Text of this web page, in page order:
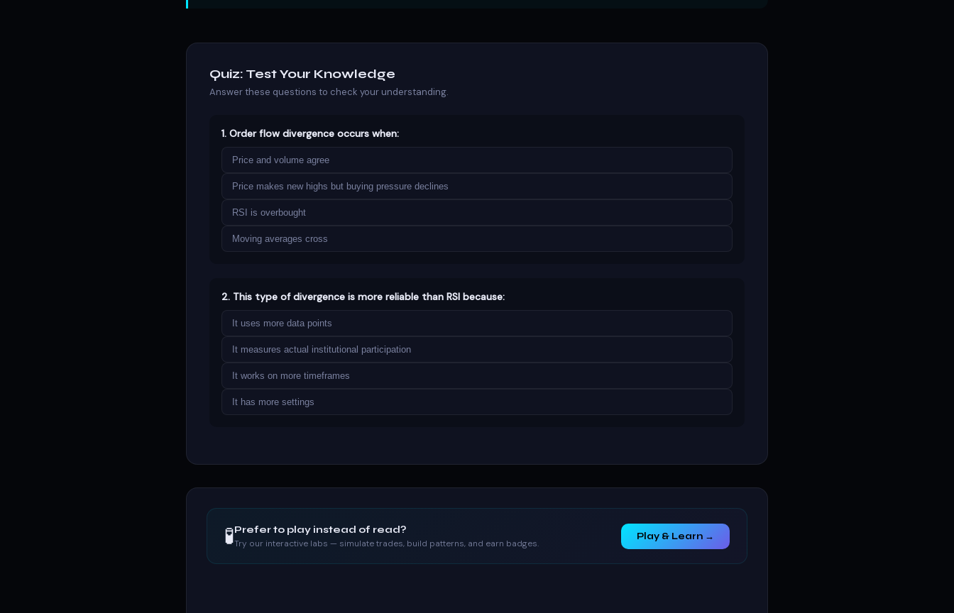
Quiz: Test Your Knowledge
Answer these questions to check your understanding.
1. Order flow divergence occurs when:
Price and volume agree
Price makes new highs but buying pressure declines
RSI is overbought
Moving averages cross
2. This type of divergence is more reliable than RSI because:
It uses more data points
It measures actual institutional participation
It works on more timeframes
It has more settings
🧪Prefer to play instead of read?
Try our interactive labs — simulate trades, build patterns, and earn badges.
Play & Learn →